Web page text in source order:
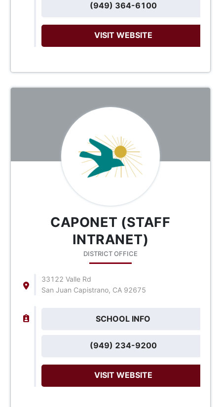
(949) 364-6100
VISIT WEBSITE
CAPONET (STAFF
INTRANET)
DISTRICT OFFICE
33122 Valle Rd
San Juan Capistrano, CA 92675
SCHOOL INFO
(949) 234-9200
VISIT WEBSITE